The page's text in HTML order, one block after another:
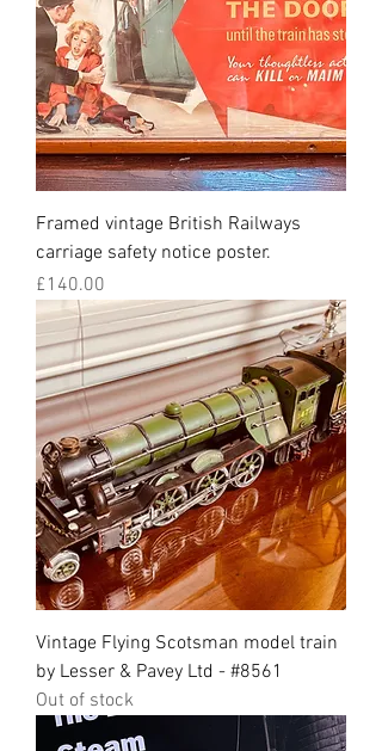
Framed vintage British Railways
carriage safety notice poster.
Price
£140.00
Vintage Flying Scotsman model train
by Lesser & Pavey Ltd - #8561
Out of stock